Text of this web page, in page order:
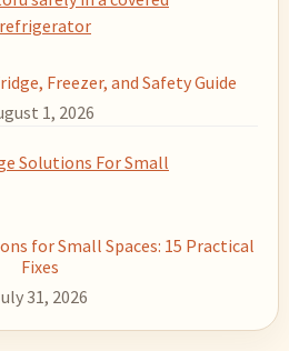
Freezer, and Safety Guide
1, 2026
for Small Spaces: 15 Practical
Fixes
31, 2026